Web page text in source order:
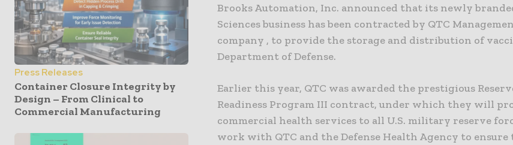
Press Releases
Container Closure Integrity by
Design – From Clinical to
Commercial Manufacturing
Brooks Automation, Inc. announced that its newly
Sciences business has been contracted by QTC
company , to provide the storage and distribution of
Department of Defense.
Earlier this year, QTC was awarded the prestigious
Readiness Program III contract, under which they will
commercial health services to all U.S. military reserve
work with QTC and the Defense Health Agency to ensure